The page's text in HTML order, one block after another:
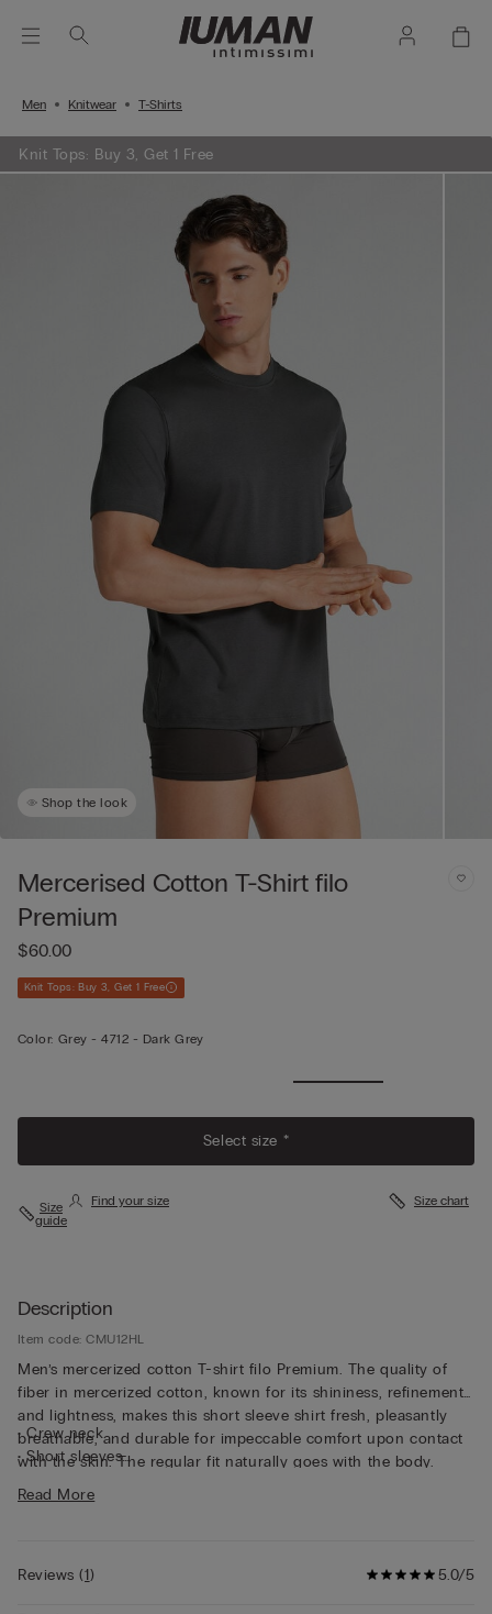
Men Knitwear T-Shirts
Knit Tops: Buy 3, Get 1 Free
Shop the look
Mercerised Cotton T-Shirt filo
Premium
$60.00
Knit Tops: Buy 3, Get 1 Free
Color: Grey -4712 - Dark Grey
Select size *
Size
guide
Find your size Size chart
Description
Item code: CMU12HL
Men’s mercerized cotton T-shirt filo Premium. The quality of
fiber in mercerized cotton, known for its shininess, refinement,
and lightness, makes this short sleeve shirt fresh, pleasantly
breathable, and durable for impeccable comfort upon contact
with the skin. The regular fit naturally goes with the body.
Designed for those in search of quality and functionality, this
light mercerized cotton T-shirt combines sophistication and
neat and comfortable look.
• Crew neck
• Short sleeves
• 100% cotton
Read More
5.0/5
Reviews(1)